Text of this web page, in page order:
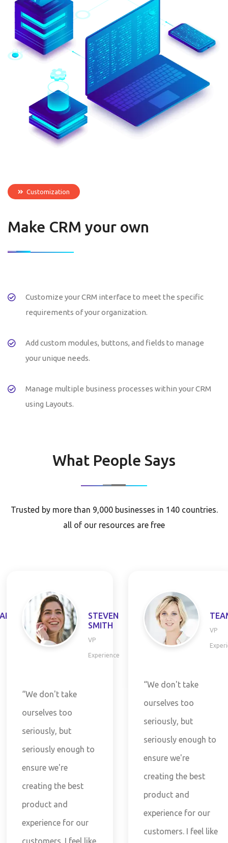
Customization
Make CRM your own
Customize your CRM interface to meet the specific
requirements of your organization.
Add custom modules, buttons, and fields to manage
your unique needs.
Manage multiple business processes within your CRM
using Layouts.
What People Says
Trusted by more than 9,000 businesses in 140 countries.
all of our resources are free
STEVEN
SMITH
VP
Experience
“We don't take
ourselves too
seriously, but
seriously enough to
ensure we're
creating the best
product and
experience for our
VP
“We don't take
ourselves too
seriously, but
seriously enough to
ensure we're
creating the best
product and
experience for our
customers. I feel like